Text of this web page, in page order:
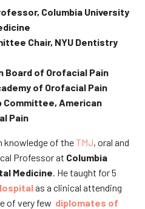
Columbia University
Chair, NYU Dentistry
Board of Orofacial Pain
of Orofacial Pain
Committee, American
Pain
knowledge of theTMJ, oral and
Professor at Columbia
Medicine . He taught for 5
as a clinical attending
of very few diplomates of